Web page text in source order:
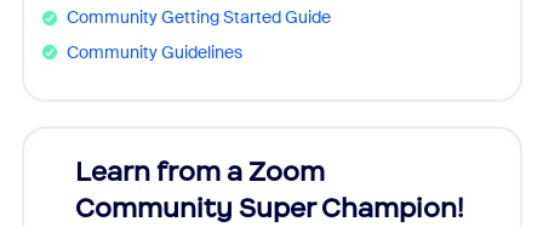
Community Getting Started Guide
Community Guidelines
Learn from a Zoom
Community Super Champion!